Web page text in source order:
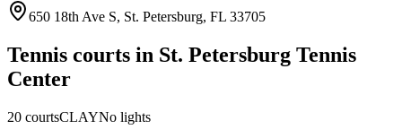
650 18th Ave S, St. Petersburg, FL 33705
Tennis courts in St. Petersburg Tennis
Center
20 courtsCLAYNo lights